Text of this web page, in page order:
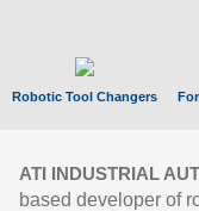
Robotic Tool Changers
ATI INDUSTRIAL
based developer of